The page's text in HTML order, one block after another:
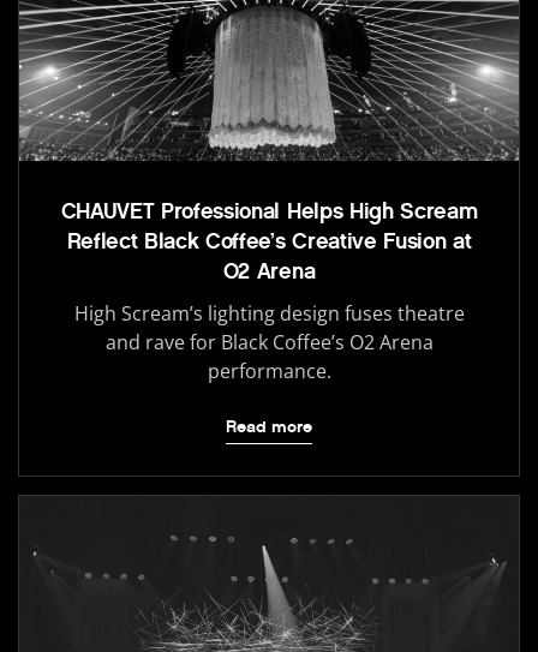
CHAUVET Professional Helps High Scream
Reflect Black Coffee’s Creative Fusion at
O2 Arena
High Scream’s lighting design fuses theatre
and rave for Black Coffee’s O2 Arena
performance.
Read more